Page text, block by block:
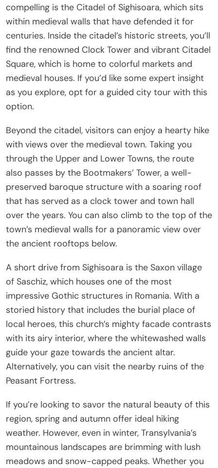
compelling is the Citadel of Sighisoara, which sits
within medieval walls that have defended it for
centuries. Inside the citadel’s historic streets, you’ll
find the renowned Clock Tower and vibrant Citadel
Square, which is home to colorful markets and
medieval houses. If you’d like some expert insight
as you explore, opt for a guided city tour with this
option.
Beyond the citadel, visitors can enjoy a hearty hike
with views over the medieval town. Taking you
through the Upper and Lower Towns, the route
also passes by the Bootmakers’ Tower, a well-
preserved baroque structure with a soaring roof
that has served as a clock tower and town hall
over the years. You can also climb to the top of the
town’s medieval walls for a panoramic view over
the ancient rooftops below.
A short drive from Sighisoara is the Saxon village
of Saschiz, which houses one of the most
impressive Gothic structures in Romania. With a
storied history that includes the burial place of
local heroes, this church’s mighty facade contrasts
with its airy interior, where the whitewashed walls
guide your gaze towards the ancient altar.
Alternatively, you can visit the nearby ruins of the
Peasant Fortress.
If you’re looking to savor the natural beauty of this
region, spring and autumn offer ideal hiking
weather. However, even in winter, Transylvania’s
mountainous landscapes are brimming with lush
meadows and snow-capped peaks. Whether you